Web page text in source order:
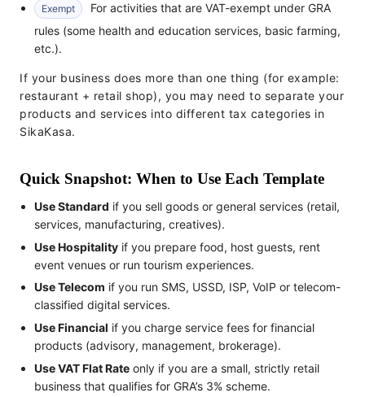
Exempt
For activities that are VAT-exempt under GRA
rules (some health and education services, basic farming,
etc.).
If your business does more than one thing (for example:
restaurant + retail shop), you may need to separate your
products and services into different tax categories in
SikaKasa.
Quick Snapshot: When to Use Each Template
Use Standard if you sell goods or general services (retail,
services, manufacturing, creatives).
Use Hospitality if you prepare food, host guests, rent
event venues or run tourism experiences.
Use Telecom if you run SMS, USSD, ISP, VoIP or telecom-
classified digital services.
Use Financial if you charge service fees for financial
products (advisory, management, brokerage).
Use VAT Flat Rate only if you are a small, strictly retail
business that qualifies for GRA’s 3% scheme.